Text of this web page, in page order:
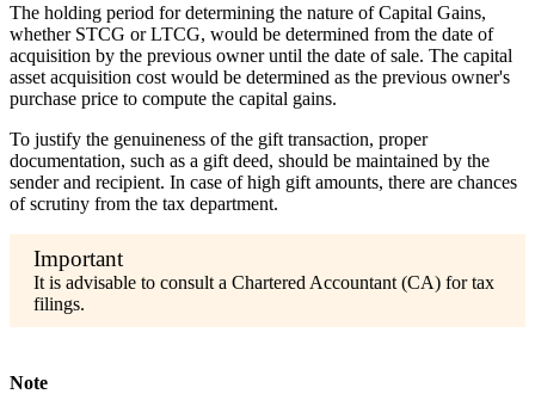
The holding period for determining the nature of Capital Gains,
whether STCG or LTCG, would be determined from the date of
acquisition by the previous owner until the date of sale. The capital
asset acquisition cost would be determined as the previous owner's
purchase price to compute the capital gains.
To justify the genuineness of the gift transaction, proper
documentation, such as a gift deed, should be maintained by the
sender and recipient. In case of high gift amounts, there are chances
of scrutiny from the tax department.
It is advisable to consult a Chartered Accountant (CA) for tax
filings.
Note